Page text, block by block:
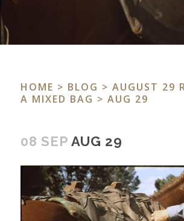
HOME > BLOG > AUGUST 29
A MIXED BAG > AUG 29
08 SEP AUG 29